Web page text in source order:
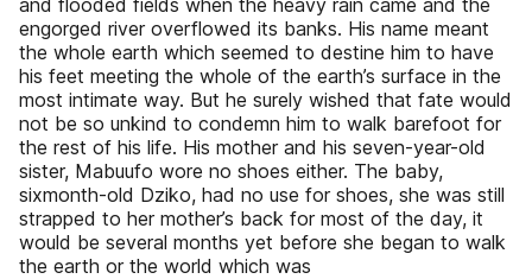
and flooded fields when the heavy rain came and the
engorged river overflowed its banks. His name meant
the whole earth which seemed to destine him to have
his feet meeting the whole of the earth’s surface in the
most intimate way. But he surely wished that fate would
not be so unkind to condemn him to walk barefoot for
the rest of his life. His mother and his seven-year-old
sister, Mabuufo wore no shoes either. The baby,
sixmonth-old Dziko, had no use for shoes, she was still
strapped to her mother’s back for most of the day, it
would be several months yet before she began to walk
the earth or the world which was